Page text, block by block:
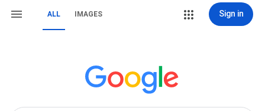
ALL IMAGES Sign in